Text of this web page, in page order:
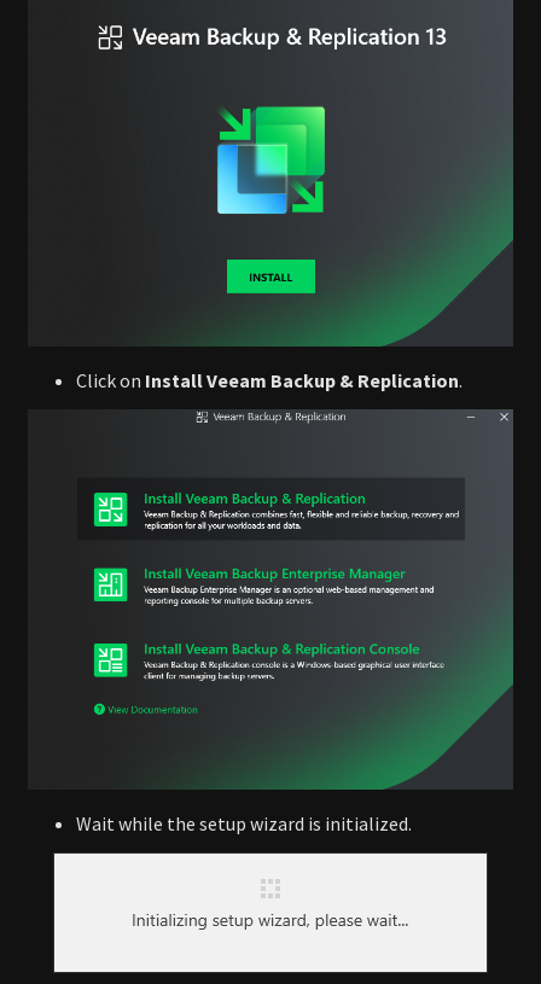
Click on Install Veeam Backup & Replication.
Wait while the setup wizard is initialized.